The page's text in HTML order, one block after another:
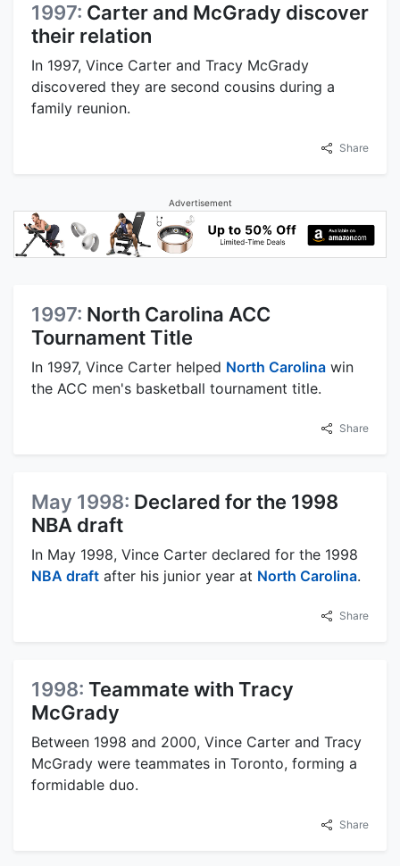
1997: Carter and McGrady discover
their relation
In 1997, Vince Carter and Tracy McGrady
discovered they are second cousins during a
family reunion.
Share
Advertisement
1997: North Carolina ACC
Tournament Title
In 1997, Vince Carter helped North Carolina win
the ACC men's basketball tournament title.
Share
May 1998: Declared for the 1998
NBA draft
In May 1998, Vince Carter declared for the 1998
NBA draft after his junior year at North Carolina.
Share
1998: Teammate with Tracy
McGrady
Between 1998 and 2000, Vince Carter and Tracy
McGrady were teammates in Toronto, forming a
formidable duo.
Share